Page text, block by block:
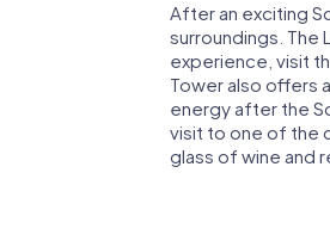
After an exciting
surroundings. The
experience, visit
Tower also offers
energy after the
visit to one of the
glass of wine and